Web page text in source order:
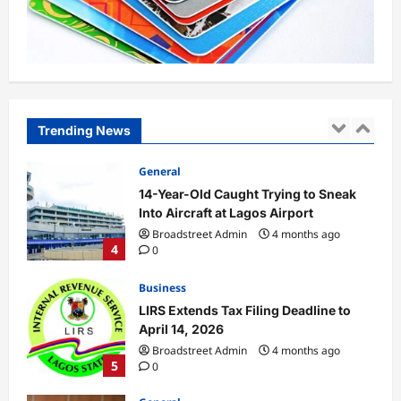
Trending News
3
Broadstreet Admin
4 months ago
0
Into Aircraft at Lagos Airport
Broadstreet Admin
4 months ago
Business
LIRS Extends Tax Filing Deadline to
April 14, 2026
Broadstreet Admin
General
South Africa Opposition Leader
Malema Gets Five-Year Jail Term On
Gun Charges